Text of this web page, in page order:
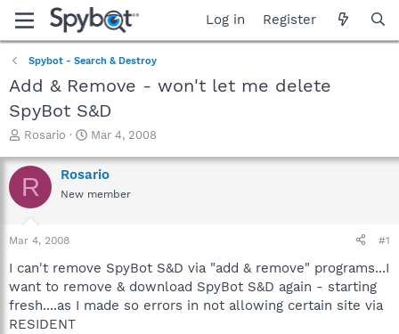
Log in Register
Spybot - Search & Destroy
Add & Remove - won't let me delete
SpyBot S&D
T
r
e
a
t
a
t
e
r
Rosario
S
a
r
t
e
Mar 4, 2008
R Rosario
New member
Mar 4, 2008 #1
I can't remove SpyBot S&D via "add & remove" programs...I
want to remove & download SpyBot S&D again - starting
fresh....as I made so errors in not allowing certain site via
RESIDENT